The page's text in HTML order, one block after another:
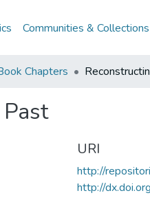
Communities & Collections
Chapters
URI
http://
http://